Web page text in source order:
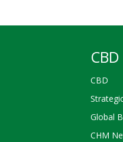
CBD
Global
CHM